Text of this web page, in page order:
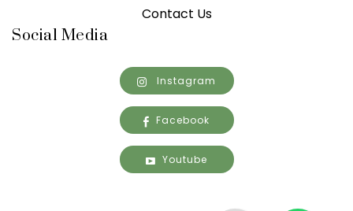
Contact Us
Social Media
Instagram
Facebook
Youtube